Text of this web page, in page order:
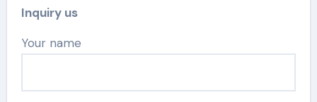
Inquiry us
Your name